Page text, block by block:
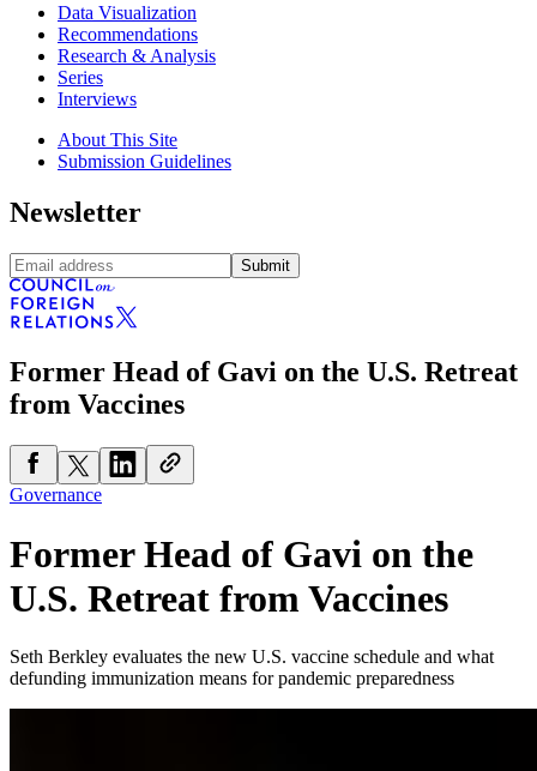
Data Visualization
Recommendations
Research & Analysis
Series
Interviews
About This Site
Submission Guidelines
Newsletter
Submit
Former Head of Gavi on the U.S. Retreat
from Vaccines
Governance
Former Head of Gavi on the
U.S. Retreat from Vaccines
Seth Berkley evaluates the new U.S. vaccine schedule and what
defunding immunization means for pandemic preparedness